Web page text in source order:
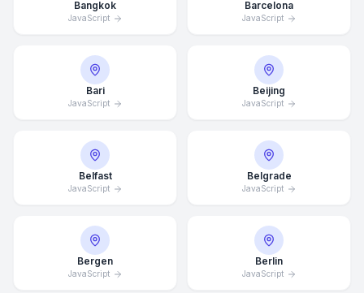
Bangkok
JavaScript
Barcelona
JavaScript
Bari
JavaScript
Beijing
JavaScript
Belfast
JavaScript
Belgrade
JavaScript
Bergen
JavaScript
Berlin
JavaScript